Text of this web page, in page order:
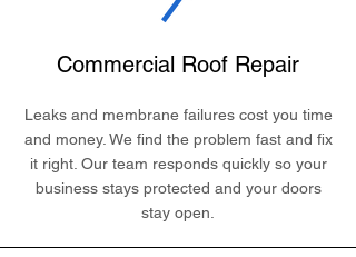
Commercial Roof Repair
Leaks and membrane failures cost you time
and money. We find the problem fast and fix
it right. Our team responds quickly so your
business stays protected and your doors
stay open.